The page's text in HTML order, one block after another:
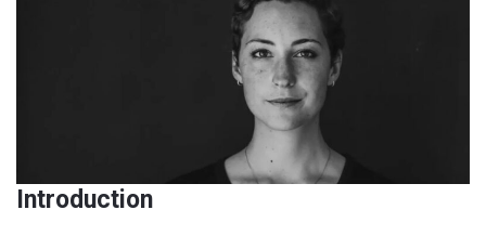
Introduction